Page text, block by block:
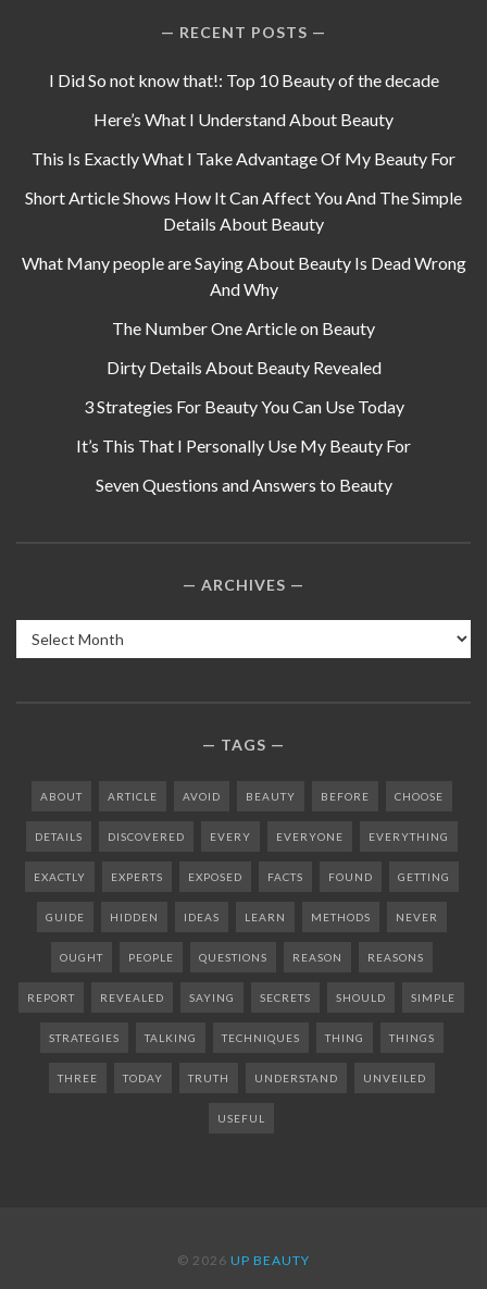
RECENT POSTS
I Did So not know that!: Top 10 Beauty of the decade
Here’s What I Understand About Beauty
This Is Exactly What I Take Advantage Of My Beauty For
Short Article Shows How It Can Affect You And The Simple
Details About Beauty
What Many people are Saying About Beauty Is Dead Wrong
And Why
The Number One Article on Beauty
Dirty Details About Beauty Revealed
3 Strategies For Beauty You Can Use Today
It’s This That I Personally Use My Beauty For
Seven Questions and Answers to Beauty
ARCHIVES
Archives
TAGS
ABOUT ARTICLE AVOID BEAUTY BEFORE CHOOSE
DETAILS DISCOVERED EVERY EVERYONE EVERYTHING
EXACTLY EXPERTS EXPOSED FACTS FOUND GETTING
GUIDE HIDDEN IDEAS LEARN METHODS NEVER
OUGHT PEOPLE QUESTIONS REASON REASONS
REPORT REVEALED SAYING SECRETS SHOULD SIMPLE
STRATEGIES TALKING TECHNIQUES THING THINGS
THREE TODAY TRUTH UNDERSTAND UNVEILED
USEFUL
© 2026 UP BEAUTY